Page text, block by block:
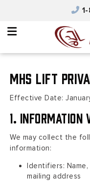
Contact Us
Careers
MHS Lift
Effective Date:
1. Information
We may collect the
information:
Identifiers: Name,
mailing address